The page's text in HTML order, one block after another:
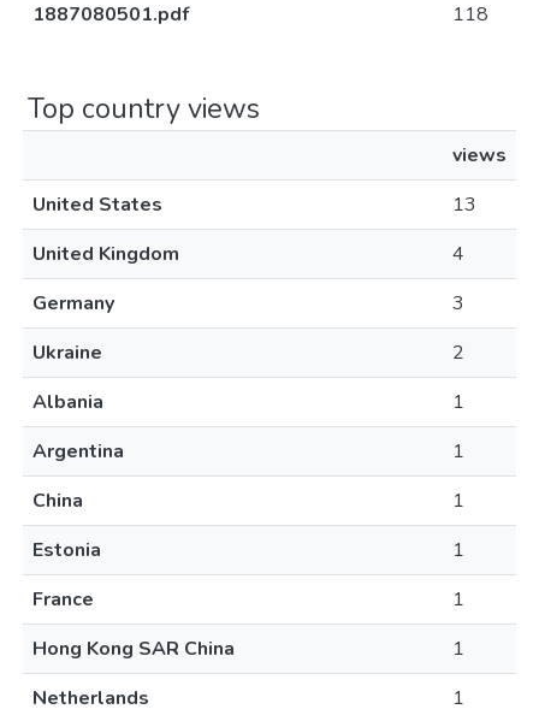
1887080501.pdf
118
Top country views
views
United States
13
United Kingdom
4
Germany
3
Ukraine
2
Albania
1
Argentina
1
China
1
Estonia
1
France
1
Hong Kong SAR China
1
Netherlands
1